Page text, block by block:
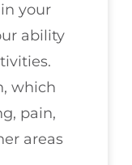
your
ability
which
pain,
areas